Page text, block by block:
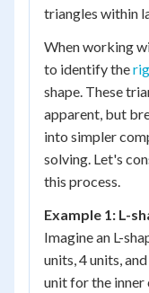
triangles within
When working
to identify the
shape. These
apparent, but
into simpler
solving. Let's
this process.
Example 1: L-
Imagine an L-
units, 4 units,
unit for the inner